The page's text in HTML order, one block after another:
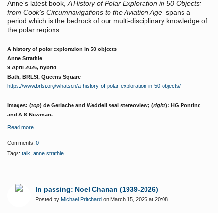
Anne‘s latest book,A History of Polar Exploration in 50 Objects:
from Cook’s Circumnavigations to the Aviation Age, spans a
period which is the bedrock of our multi-disciplinary knowledge of
the polar regions.
A history of polar exploration in 50 objects
Anne Strathie
9 April 2026, hybrid
Bath, BRLSI, Queens Square
https://www.brlsi.org/whatson/a-history-of-polar-exploration-in-50-objects/
Images: (top) de Gerlache and Weddell seal stereoview; (right): HG Ponting
and A S Newman.
Read more…
Comments: 0
Tags: talk anne strathie
In passing: Noel Chanan (1939-2026)
Posted by Michael Pritchard on March 15, 2026 at 20:08